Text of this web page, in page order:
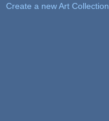
Create a new Art Collection